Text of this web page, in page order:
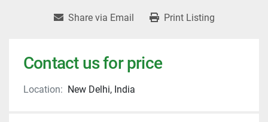
Share via Email Print Listing
Contact us for price
Location: New Delhi, India